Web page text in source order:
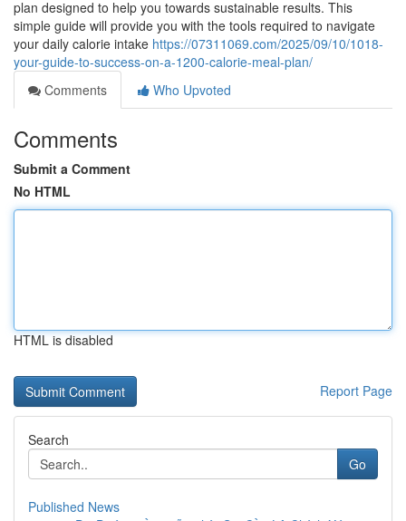
plan designed to help you towards sustainable results. This
simple guide will provide you with the tools required to navigate
your daily calorie intake https://07311069.com/2025/09/10/1018-
your-guide-to-success-on-a-1200-calorie-meal-plan/
Comments
Who Upvoted
Comments
Submit a Comment
No HTML
HTML is disabled
Report Page
Search
Go
Published News